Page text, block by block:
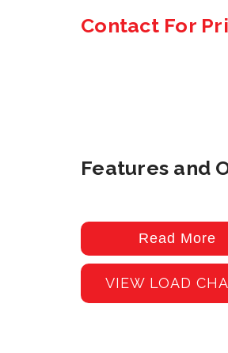
Contact For
Features and
Read More
VIEW LOAD